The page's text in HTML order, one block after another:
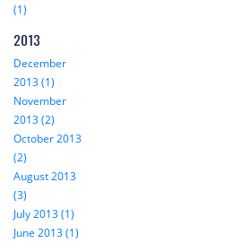
(1)
2013
December
2013 (1)
November
2013 (2)
October 2013
(2)
August 2013
(3)
July 2013 (1)
June 2013 (1)